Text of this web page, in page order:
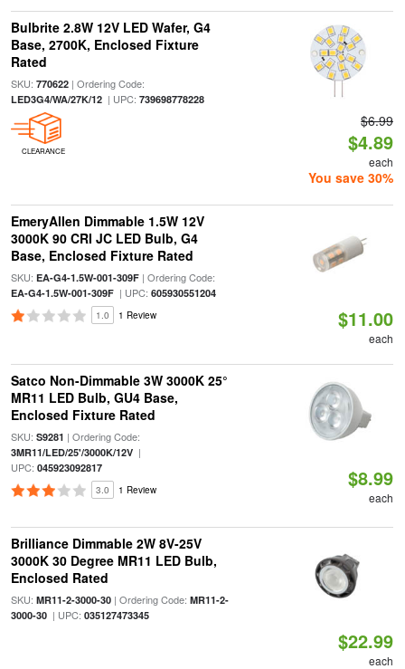
Bulbrite 2.8W 12V LED Wafer, G4
Base, 2700K, Enclosed Fixture
Rated
SKU: 770622| Ordering Code:
LED3G4/WA/27K/12| UPC: 739698778228
CLEARANCE
$6.99
$4.89
each
You save 30%
EmeryAllen Dimmable 1.5W 12V
3000K 90 CRI JC LED Bulb, G4
Base, Enclosed Fixture Rated
SKU: EA-G4-1.5W-001-309F| Ordering Code:
EA-G4-1.5W-001-309F| UPC: 605930551204
1.0 1 Review $11.00
each
Satco Non-Dimmable 3W 3000K 25°
MR11 LED Bulb, GU4 Base,
Enclosed Fixture Rated
SKU: S9281 | Ordering Code:
3MR11/LED/25'/3000K/12V|
UPC: 045923092817
3.0 1 Review $8.99
each
Brilliance Dimmable 2W 8V-25V
3000K 30 Degree MR11 LED Bulb,
Enclosed Rated
SKU: MR11-2-3000-30| Ordering Code: MR11-2-
3000-30| UPC: 035127473345
$22.99
each